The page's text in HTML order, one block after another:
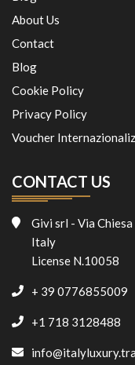
About Us
Contact
Blog
Cookie Policy
Privacy Policy
Voucher
CONTACT US
Givi srl - Via
Italy
License N.10058
+ 39 0776855009
+1 718 3128488